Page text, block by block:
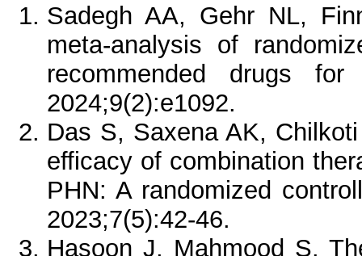
Sadegh AA, Gehr NL,
meta-analysis of
recommended drugs
2024;9(2):e1092.
Das S, Saxena AK,
efficacy of combination
PHN: A randomized
2023;7(5):42-46.
Hasoon J, Mahmood S.